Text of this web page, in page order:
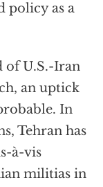
policy as a
of U.S.-Iran
an uptick
In
Tehran has
à-vis
militias in